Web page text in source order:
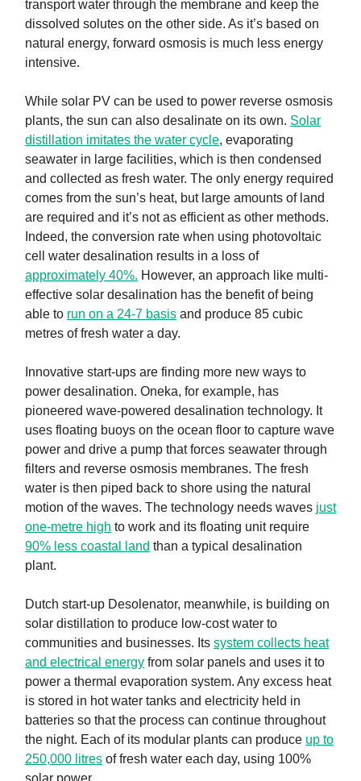
transport water through the membrane and keep the
dissolved solutes on the other side. As it’s based on
natural energy, forward osmosis is much less energy
intensive.
While solar PV can be used to power reverse osmosis
plants, the sun can also desalinate on its own. Solar
distillation imitates the water cycle, evaporating
seawater in large facilities, which is then condensed
and collected as fresh water. The only energy required
comes from the sun’s heat, but large amounts of land
are required and it’s not as efficient as other methods.
Indeed, the conversion rate when using photovoltaic
cell water desalination results in a loss of
approximately 40%. However, an approach like multi-
effective solar desalination has the benefit of being
able to run on a 24-7 basis and produce 85 cubic
metres of fresh water a day.
Innovative start-ups are finding more new ways to
power desalination. Oneka, for example, has
pioneered wave-powered desalination technology. It
uses floating buoys on the ocean floor to capture wave
power and drive a pump that forces seawater through
filters and reverse osmosis membranes. The fresh
water is then piped back to shore using the natural
motion of the waves. The technology needs waves just
one-metre high to work and its floating unit require
90% less coastal land than a typical desalination
plant.
Dutch start-up Desolenator, meanwhile, is building on
solar distillation to produce low-cost water to
communities and businesses. Its system collects heat
and electrical energy from solar panels and uses it to
power a thermal evaporation system. Any excess heat
is stored in hot water tanks and electricity held in
batteries so that the process can continue throughout
the night. Each of its modular plants can produce up to
250,000 litres of fresh water each day, using 100%